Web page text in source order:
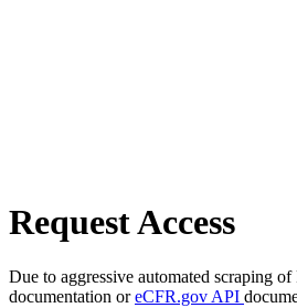
Request Access
Due to aggressive automated scraping
documentation oreCFR.gov API